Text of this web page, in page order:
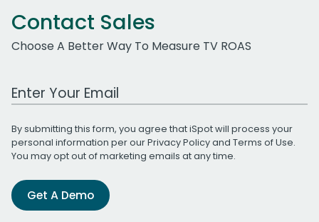
Contact Sales
Choose A Better Way To Measure TV ROAS
Work Email Address
By submitting this form, you agree that iSpot will process your
personal information per ourPrivacy Policyand Terms of Use.
You may opt out of marketing emails at any time.
Get A Demo